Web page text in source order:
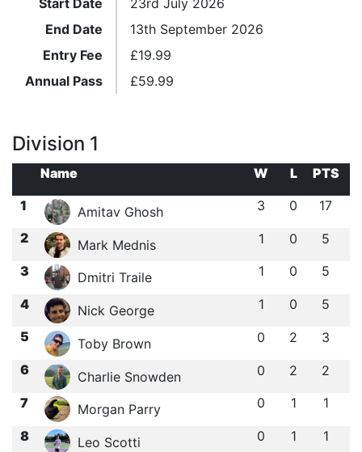
End Date
13th September 2026
Entry Fee
£19.99
Annual Pass
£59.99
Division 1
Name W L
PTS
1
Amitav Ghosh 3 0 17
2 Mark Mednis 1 0 5
3 Dmitri Traile 1 0 5
4 Nick George 1 0 5
5 Toby Brown 0 2 3
6 Charlie Snowden 0 2 2
7 Morgan Parry 0 1 1
8 Leo Scotti 0 1 1